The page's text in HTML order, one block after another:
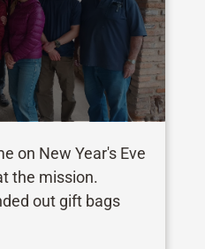
on New Year's Eve
the mission.
out gift bags